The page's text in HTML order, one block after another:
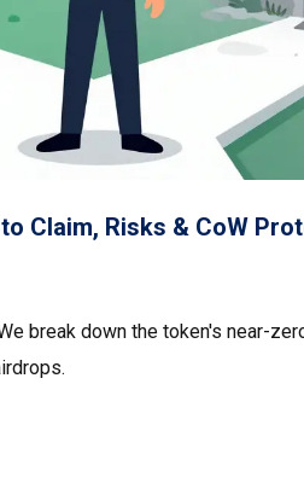
Claim, Risks & CoW
break down the token's near-